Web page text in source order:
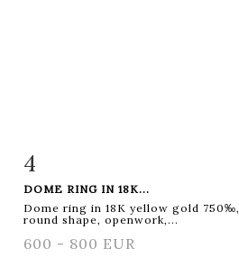
4
DOME RING IN 18K...
Dome ring in 18K yellow gold 750‰,
round shape, openwork,...
600 - 800 EUR